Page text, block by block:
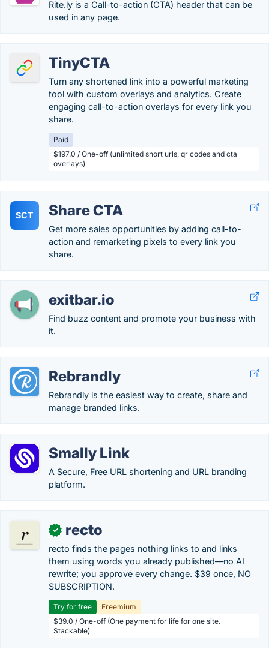
Rite.ly is a Call-to-action (CTA) header that can be
used in any page.
TinyCTA
Turn any shortened link into a powerful marketing
tool with custom overlays and analytics. Create
engaging call-to-action overlays for every link you
share.
Paid
$197.0 / One-off (unlimited short urls, qr codes and cta
overlays)
SCT Share CTA
Get more sales opportunities by adding call-to-
action and remarketing pixels to every link you
share.
exitbar.io
Find buzz content and promote your business with
it.
Rebrandly
Rebrandly is the easiest way to create, share and
manage branded links.
Smally Link
A Secure, Free URL shortening and URL branding
platform.
✓ recto
recto finds the pages nothing links to and links
them using words you already published—no AI
rewrite; you approve every change. $39 once, NO
SUBSCRIPTION.
Try for free
Freemium
$39.0 / One-off (One payment for life for one site.
Stackable)